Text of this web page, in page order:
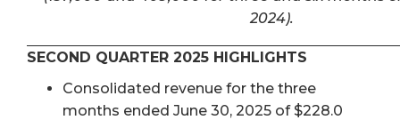
2024).
SECOND QUARTER 2025 HIGHLIGHTS
Consolidated revenue for the three
months ended June 30, 2025 of $228.0